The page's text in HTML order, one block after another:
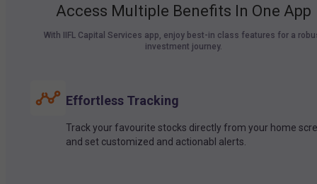
Access Multiple Benefits In One App
With IIFL Capital Services app, enjoy best-in class features for a
investment journey.
Effortless Tracking
Track your favourite stocks directly from your home
and set customized and actionabl alerts.